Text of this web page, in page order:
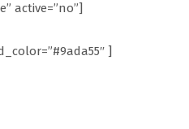
active=”no”]
]